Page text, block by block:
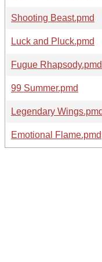
Shooting Beast.pmd
Luck and Pluck.pmd
Fugue Rhapsody.pmd
99 Summer.pmd
Legendary Wings.pmd
Emotional Flame.pmd